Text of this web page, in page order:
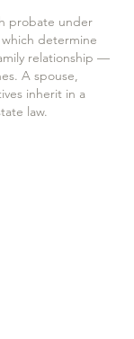
probate under
determine
relationship —
A spouse,
inherit in a
law.